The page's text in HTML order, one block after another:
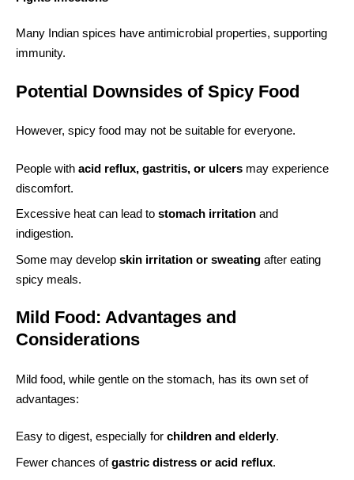
Many Indian spices have antimicrobial properties, supporting
immunity.
Potential Downsides of Spicy Food
However, spicy food may not be suitable for everyone.
People with acid reflux, gastritis, or ulcers may experience
discomfort.
Excessive heat can lead to stomach irritation and
indigestion.
Some may develop skin irritation or sweating after eating
spicy meals.
Mild Food: Advantages and
Considerations
Mild food, while gentle on the stomach, has its own set of
advantages:
Easy to digest, especially for children and elderly.
Fewer chances ofgastric distress or acid reflux.